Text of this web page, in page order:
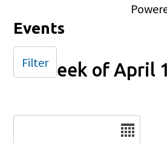
Events
Week of April
Filter